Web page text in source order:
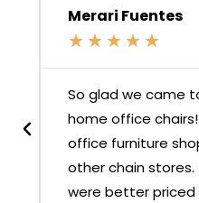
Merari Fuentes
★ ★ ★ ★ ★
So glad we came
home office
office furniture
other chain
were better